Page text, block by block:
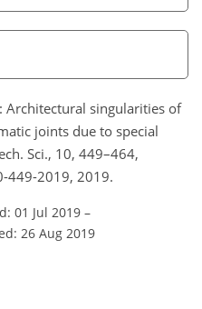
Architectural singularities of
joints due to special
Sci., 10, 449–464,
449-2019, 2019.
01 Jul 2019 –
26 Aug 2019